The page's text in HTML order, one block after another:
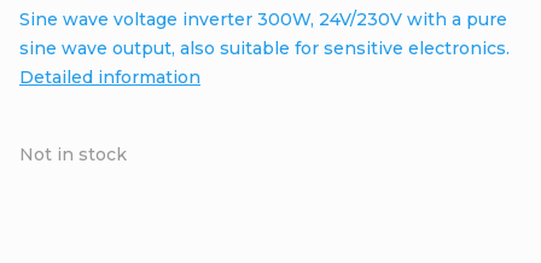
Not in stock
Sine wave voltage inverter 300W, 24V/230V with a pure
sine wave output, also suitable for sensitive electronics.
Detailed information